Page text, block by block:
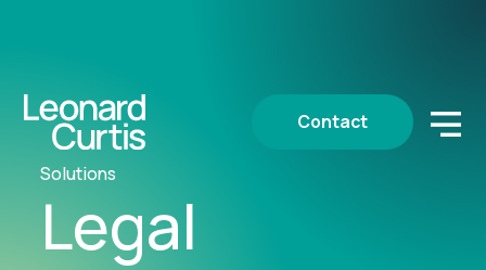
Contact
Solutions
Legal